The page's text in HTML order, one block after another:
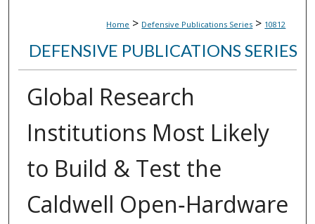
Home > Defensive Publications Series > 10812
DEFENSIVE PUBLICATIONS SERIES
Global Research
Institutions Most Likely
to Build & Test the
Caldwell Open‑Hardware